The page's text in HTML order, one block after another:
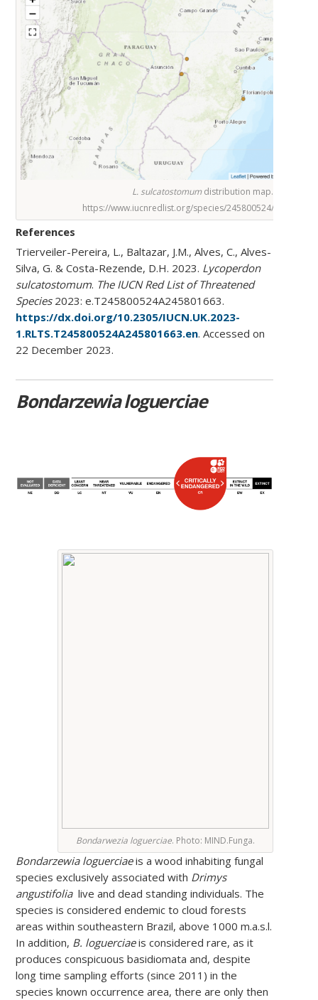
L. sulcatostomumdistribution map.
https://www.iucnredlist.org/species/245800524/
References
Trierveiler-Pereira, L., Baltazar, J.M., Alves, C., Alves-
Silva, G. & Costa-Rezende, D.H. 2023. Lycoperdon
sulcatostomum. The IUCN Red List of Threatened
Species2023: e.T245800524A245801663.
https://dx.doi.org/10.2305/IUCN.UK.2023-
1.RLTS.T245800524A245801663.en. Accessed on
22 December 2023.
Bondarzewia loguerciae
Bondarwezia loguerciae. Photo: MIND.Funga.
Bondarzewia loguerciaeis a wood inhabiting fungal
species exclusively associated with Drimys
angustifolialive and dead standing individuals. The
species is considered endemic to cloud forests
areas within southeastern Brazil, above 1000 m.a.s.l.
In addition, B. loguerciaeis considered rare, as it
produces conspicuous basidiomata and, despite
long time sampling efforts (since 2011) in the
species known occurrence area, there are only then